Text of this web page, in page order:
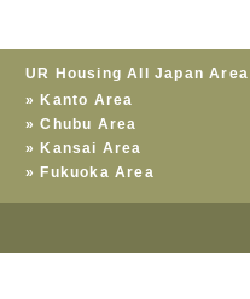
UR Housing All Japan Area
» Kanto Area
»Chubu Area
» Kansai Area
» Fukuoka Area